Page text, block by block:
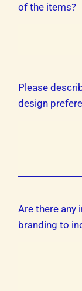
of the items?
Please
design
Are there any
branding to